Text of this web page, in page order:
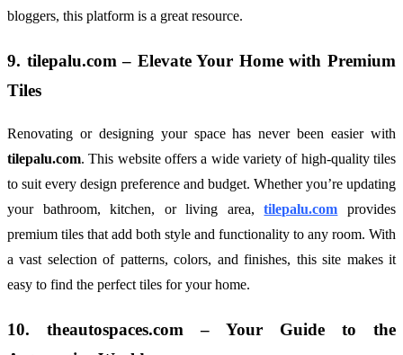
bloggers, this platform is a great resource.
9. tilepalu.com – Elevate Your Home with Premium
Tiles
Renovating or designing your space has never been easier with
tilepalu.com. This website offers a wide variety of high-quality tiles
to suit every design preference and budget. Whether you’re updating
your bathroom, kitchen, or living area,tilepalu.com provides
premium tiles that add both style and functionality to any room. With
a vast selection of patterns, colors, and finishes, this site makes it
easy to find the perfect tiles for your home.
10. theautospaces.com – Your Guide to the